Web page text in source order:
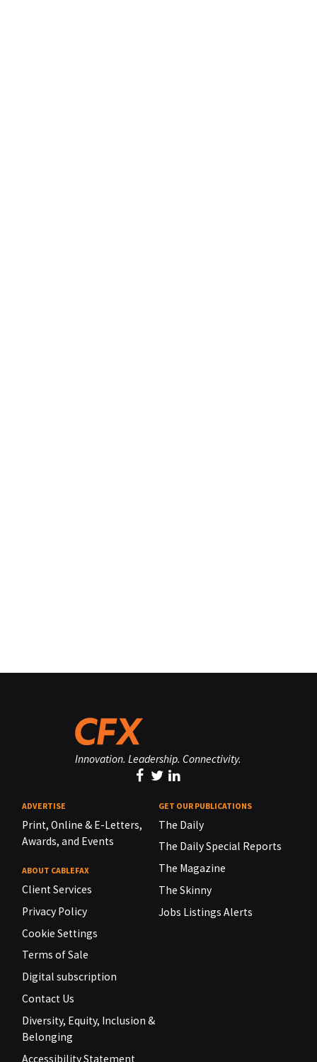
Innovation. Leadership. Connectivity.
ADVERTISE
Print, Online & E-Letters,
Awards, and Events
ABOUT CABLEFAX
Client Services
Privacy Policy
Cookie Settings
Terms of Sale
Digital subscription
Contact Us
Diversity, Equity, Inclusion &
Belonging
Accessibility Statement
GET OUR PUBLICATIONS
The Daily
The Daily Special Reports
The Magazine
The Skinny
Jobs Listings Alerts